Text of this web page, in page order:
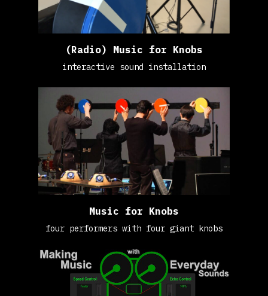
(Radio) Music for Knobs
interactive sound installation
Music for Knobs
four performers with four giant knobs